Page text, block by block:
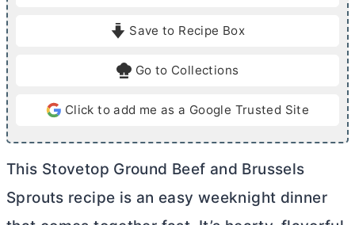
e
Save to Recipe Box
Go to Collections
Click to add me as a Google Trusted Site
This Stovetop Ground Beef and Brussels
Sprouts recipe is an easy weeknight dinner